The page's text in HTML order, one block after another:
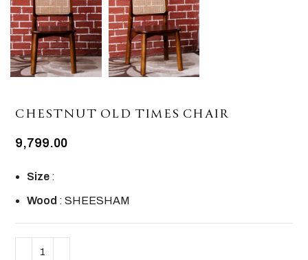
CHESTNUT OLD TIMES CHAIR
9,799.00
Size :
Wood : SHEESHAM